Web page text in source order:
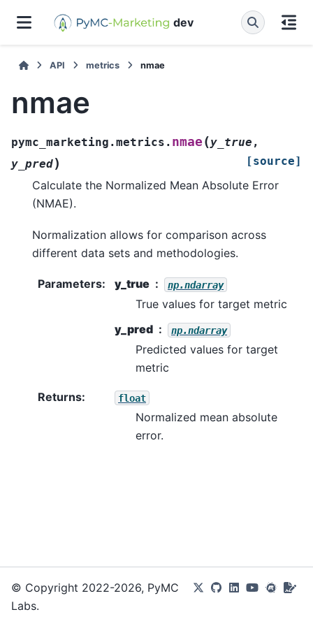
dev
API metrics nmae
nmae
pymc_marketing.metrics. nmae (y_true ,
y_pred) [source]
Calculate the Normalized Mean Absolute Error
(NMAE).
Normalization allows for comparison across
different data sets and methodologies.
Parameters: y_true np.ndarray
True values for target metric
y_pred
np.ndarray
Predicted values for target
metric
Returns: float
Normalized mean absolute
error.
© Copyright 2022-2026, PyMC
Labs.